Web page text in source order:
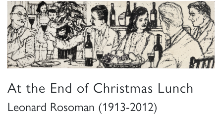
At the End of Christmas Lunch
Leonard Rosoman (1913-2012)